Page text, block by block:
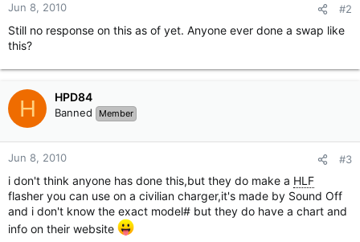
Jun 8, 2010 #2
Still no response on this as of yet. Anyone ever done a swap like
this?
H HPD84
Banned Member
Jun 8, 2010 #3
i don't think anyone has done this,but they do make a HLF
flasher you can use on a civilian charger,it's made by Sound Off
and i don't know the exact model# but they do have a chart and
info on their website